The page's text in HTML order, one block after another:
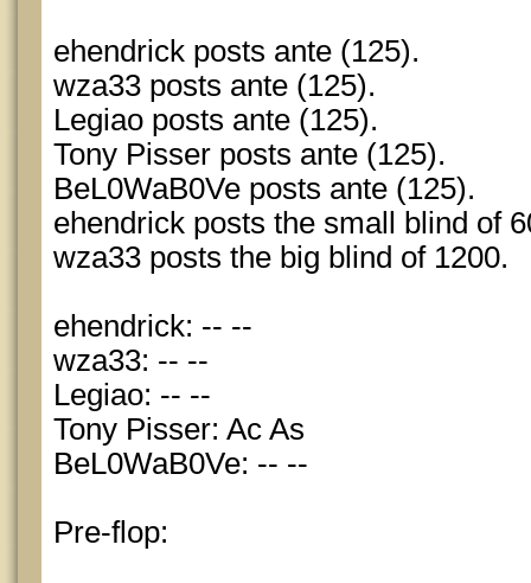
ehendrick posts ante (125).
wza33 posts ante (125).
Legiao posts ante (125).
Tony Pisser posts ante (125).
BeL0WaB0Ve posts ante (125).
ehendrick posts the small blind of
wza33 posts the big blind of 1200.
ehendrick: -- --
wza33: -- --
Legiao: -- --
Tony Pisser: Ac As
BeL0WaB0Ve: -- --
Pre-flop: